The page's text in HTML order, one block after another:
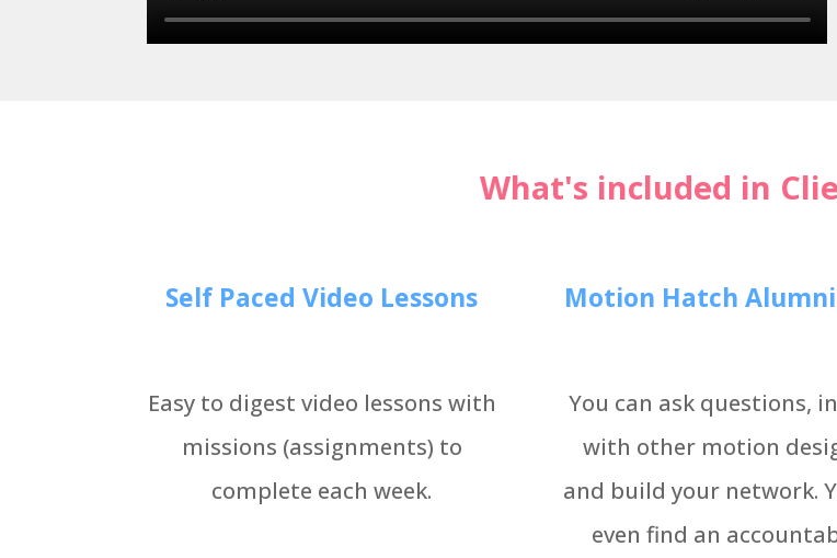
What's included in
Self Paced Video Lessons
Easy to digest video lessons with
missions (assignments) to
complete each week.
Motion Hatch
You can ask questions,
with other motion
and build your network.
even find an